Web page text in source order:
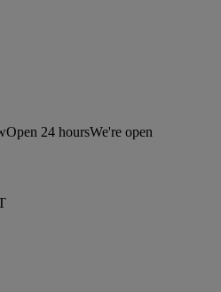
Open 24 hoursWe're open